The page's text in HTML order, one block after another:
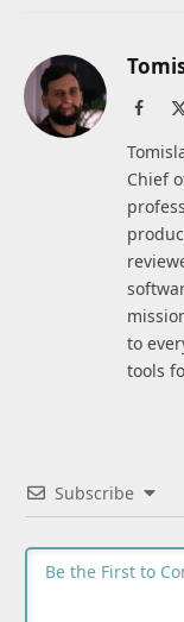
Chief
to
tools
Subscribe